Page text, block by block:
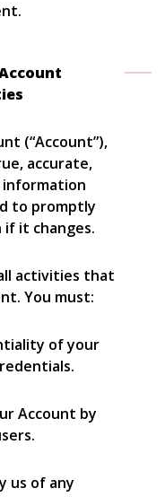
(“Account”),
accurate,
to promptly
it changes.
activities that
You must:
of your
Account by
us of any